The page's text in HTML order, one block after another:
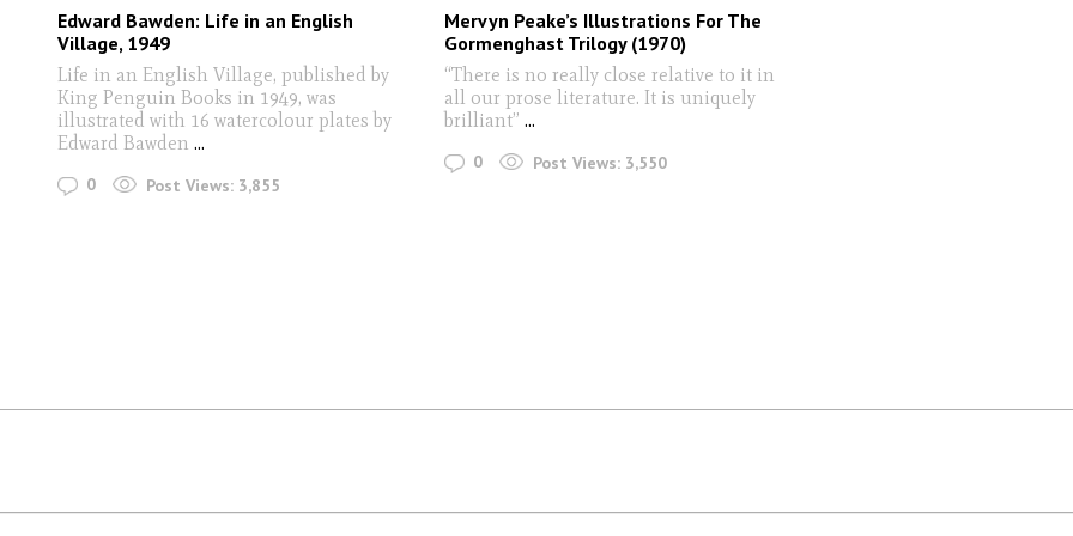
Edward Bawden: Life in an English
Village, 1949
Life in an English Village, published by
King Penguin Books in 1949, was
illustrated with 16 watercolour plates by
Edward Bawden ...
0 Post Views: 3,855
Mervyn Peake’s Illustrations For The
Gormenghast Trilogy (1970)
“There is no really close relative to it in
all our prose literature. It is uniquely
brilliant” ...
0 Post Views: 3,550